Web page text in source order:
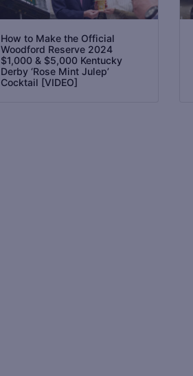
How to Make the Official
Woodford Reserve 2024
$1,000 & $5,000 Kentucky
Derby ‘Rose Mint Julep’
Cocktail [VIDEO]